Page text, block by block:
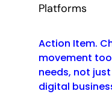
Platforms
Action Item.
movement
needs, not
digital